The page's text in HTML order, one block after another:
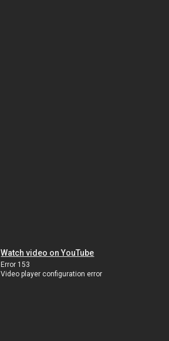
Watch video on YouTube
Error 153
Video player configuration error